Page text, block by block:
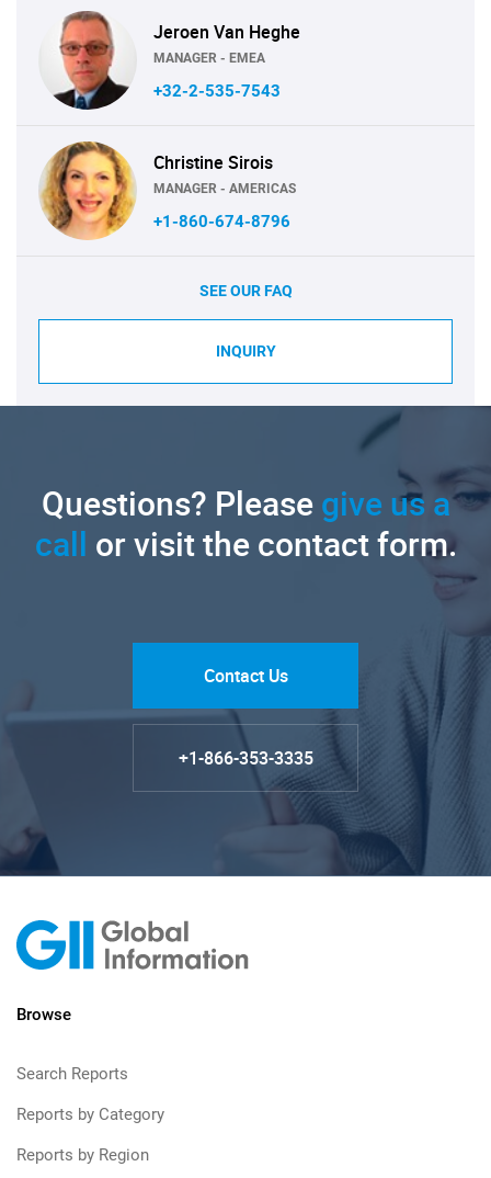
Jeroen Van Heghe
MANAGER - EMEA
+32-2-535-7543
Christine Sirois
MANAGER - AMERICAS
+1-860-674-8796
SEE OUR FAQ
INQUIRY
Questions? Pleasegive us a
call or visit the contact form.
Contact Us
+1-866-353-3335
Browse
Search Reports
Reports by Category
Reports by Region